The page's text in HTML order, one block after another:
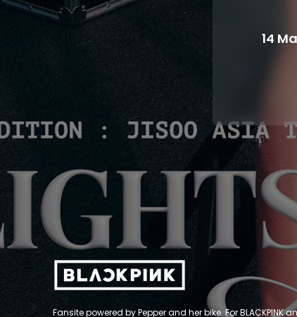
14
Fansite powered by Pepper and her bike. For BLACKPINK